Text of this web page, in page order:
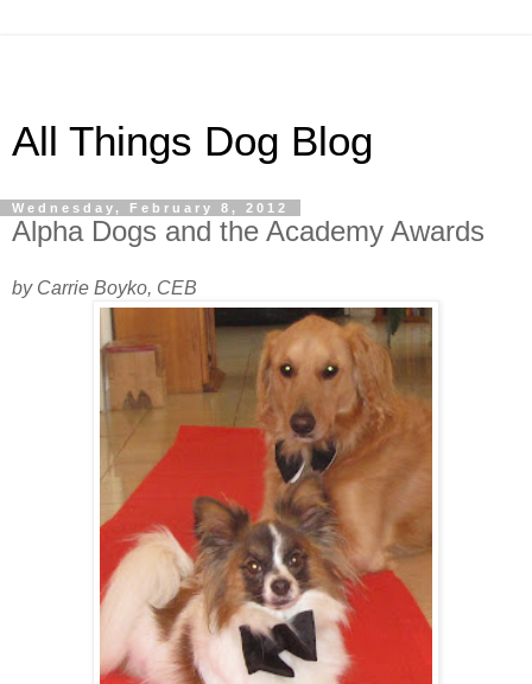
All Things Dog Blog
Wednesday, February 8, 2012
Alpha Dogs and the Academy Awards
by Carrie Boyko, CEB